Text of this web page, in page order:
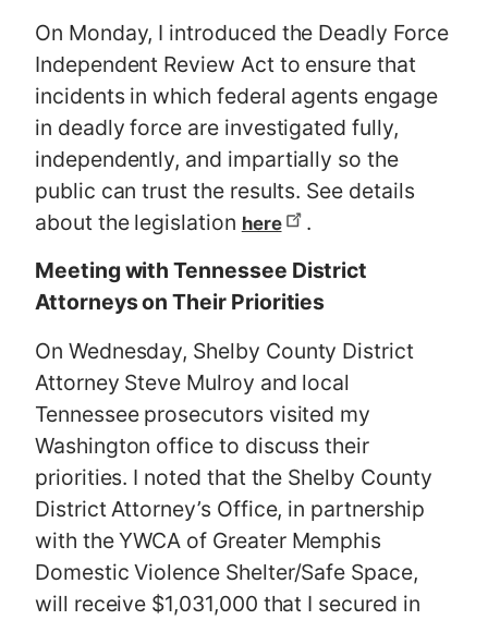
On Monday, I introduced the Deadly Force
Independent Review Act to ensure that
incidents in which federal agents engage
in deadly force are investigated fully,
independently, and impartially so the
public can trust the results. See details
about the legislation here
.
Meeting with Tennessee District
Attorneys on Their Priorities
On Wednesday, Shelby County District
Attorney Steve Mulroy and local
Tennessee prosecutors visited my
Washington office to discuss their
priorities. I noted that the Shelby County
District Attorney’s Office, in partnership
with the YWCA of Greater Memphis
Domestic Violence Shelter/Safe Space,
will receive $1,031,000 that I secured in